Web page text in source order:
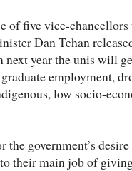
of five vice-chancellors
Dan Tehan
next year the unis will
employment,
low socio-
the government’s
their main job of